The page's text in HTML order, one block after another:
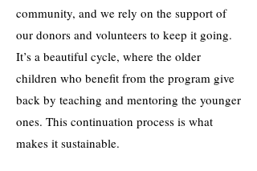
community, and we rely on the support of
our donors and volunteers to keep it going.
It’s a beautiful cycle, where the older
children who benefit from the program give
back by teaching and mentoring the younger
ones. This continuation process is what
makes it sustainable.